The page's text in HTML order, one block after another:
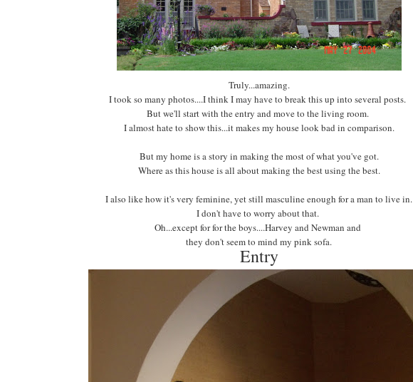
Truly...amazing.
I took so many photos....I think I may have to break this up into several posts.
But we'll start with the entry and move to the living room.
I almost hate to show this...it makes my house look bad in comparison.
But my home is a story in making the most of what you've got.
Where as this house is all about making the best using the best.
I also like how it's very feminine, yet still masculine enough for a man to live in.
I don't have to worry about that.
Oh...except for for the boys....Harvey and Newman and
they don't seem to mind my pink sofa.
Entry